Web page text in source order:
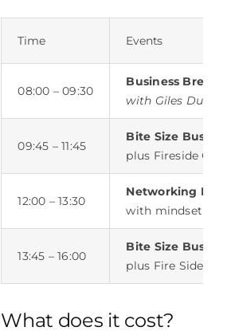
Time Events
08:00 – 09:30
Business
with Giles Duley,
09:45 – 11:45
Bite Size
plus Fireside
12:00 – 13:30
Networking
with mindset
13:45 – 16:00
Bite Size
plus Fire Side
What does it cost?